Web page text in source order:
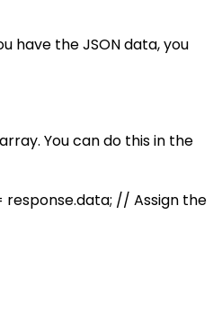
have the JSON data, you
You can do this in the
// Assign the